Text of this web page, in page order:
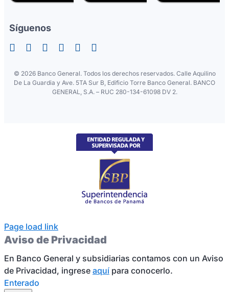
Síguenos
© 2026 Banco General. Todos los derechos reservados. Calle Aquilino
De La Guardia y Ave. 5TA Sur B, Edificio Torre Banco General. BANCO
GENERAL, S.A. – RUC 280-134-61098 DV 2.
Page load link
Aviso de Privacidad
En Banco General y subsidiarias contamos con un Aviso
de Privacidad, ingrese aquí para conocerlo.
Enterado